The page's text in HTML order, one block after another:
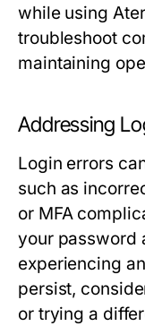
while using
troubleshoot
maintaining
Addressing
Login errors
such as
or MFA
your password
experiencing
persist,
or trying a